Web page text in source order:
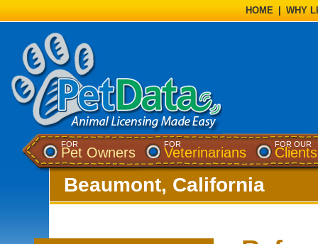
HOME WHY
FOR
Pet Owners
FOR
Veterinarians
FOR OUR
Clients
Beaumont, California